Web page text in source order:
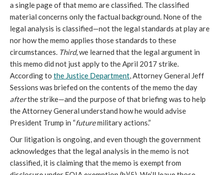
a single page of that memo are classified. The classified
material concerns only the factual background. None of the
legal analysis is classified—not the legal standards at play are
nor how the memo applies those standards to these
circumstances. Third, we learned that the legal argument in
this memo did not just apply to the April 2017 strike.
According to the Justice Department, Attorney General Jeff
Sessions was briefed on the contents of the memo the day
afterthe strike—and the purpose of that briefing was to help
the Attorney General understand how he would advise
President Trump in “futuremilitary actions.”
Our litigation is ongoing, and even though the government
acknowledges that the legal analysis in the memo is not
classified, it is claiming that the memo is exempt from